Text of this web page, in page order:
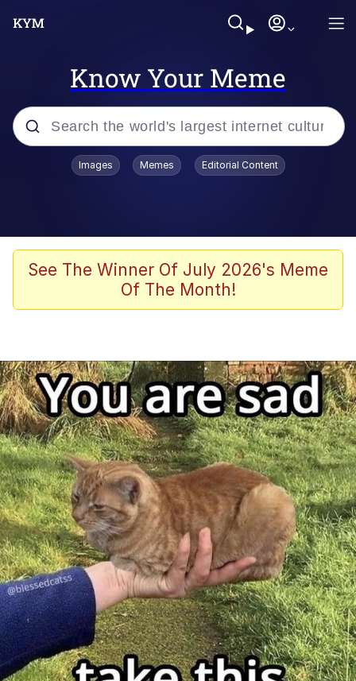
Know Your Meme
Popular searches
Memes
Memes
Evelynsmithhhhh Stare
My Father-In-Law Is A Builder / We
Can't, We Don't Know How To Do It
Jacob Batalon CEO of Sex
Images Memes Editorial Content
See The Winner Of July 2026's Meme
Of The Month!